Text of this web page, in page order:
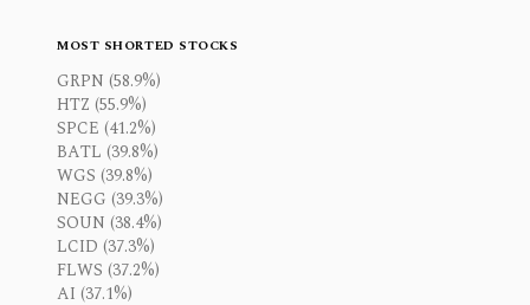
MOST SHORTED STOCKS
GRPN (58.9%)
HTZ (55.9%)
SPCE (41.2%)
BATL (39.8%)
WGS (39.8%)
NEGG (39.3%)
SOUN (38.4%)
LCID (37.3%)
FLWS (37.2%)
AI (37.1%)